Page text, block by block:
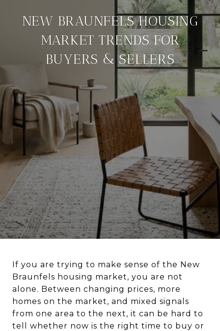
NEW BRAUNFELS HOUSING
MARKET TRENDS FOR
BUYERS & SELLERS
If you are trying to make sense of the New
Braunfels housing market, you are not
alone. Between changing prices, more
homes on the market, and mixed signals
from one area to the next, it can be hard to
tell whether now is the right time to buy or